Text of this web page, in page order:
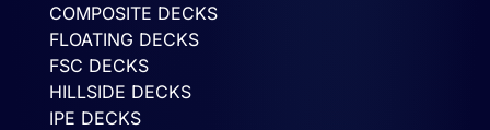
COMPOSITE DECKS
FLOATING DECKS
FSC DECKS
HILLSIDE DECKS
IPE DECKS